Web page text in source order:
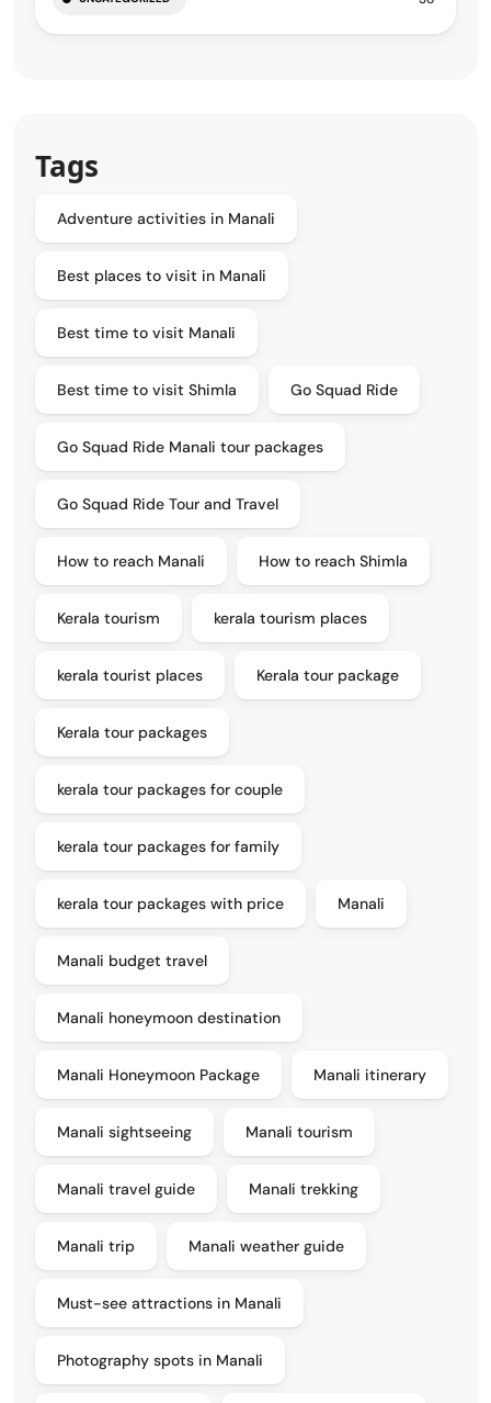
Tags
Adventure activities in Manali
Best places to visit in Manali
Best time to visit Manali
Best time to visit Shimla Go Squad Ride
Go Squad Ride Manali tour packages
Go Squad Ride Tour and Travel
How to reach Manali How to reach Shimla
Kerala tourism kerala tourism places
kerala tourist places Kerala tour package
Kerala tour packages
kerala tour packages for couple
kerala tour packages for family
kerala tour packages with price Manali
Manali budget travel
Manali honeymoon destination
Manali Honeymoon Package Manali itinerary
Manali sightseeing Manali tourism
Manali travel guide Manali trekking
Manali trip Manali weather guide
Must-see attractions in Manali
Photography spots in Manali